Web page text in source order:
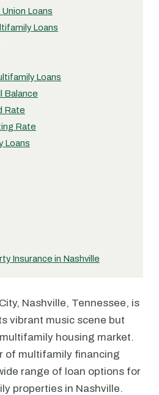
Union Loans
Loans
Loans
Balance
Rate
Rate
Loans
Insurance in Nashville
Nashville, Tennessee, is
vibrant music scene but
housing market.
of multifamily financing
range of loan options for
properties in Nashville.